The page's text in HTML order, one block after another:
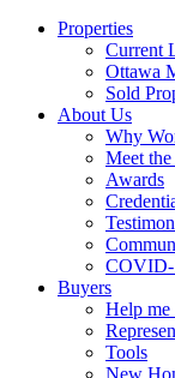
Properties
Current
Ottawa
Sold
About Us
Why
Meet the
Awards
COVID-
Buyers
Help me
Tools